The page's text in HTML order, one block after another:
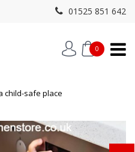
01525 851 642
0
child-safe place